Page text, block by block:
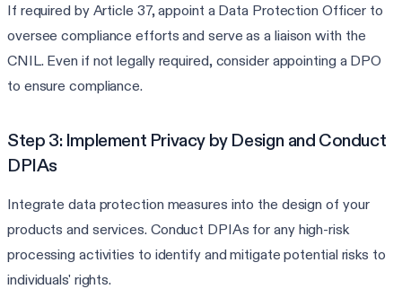
If required by Article 37, appoint a Data Protection Officer to
oversee compliance efforts and serve as a liaison with the
CNIL. Even if not legally required, consider appointing a DPO
to ensure compliance.
Step 3: Implement Privacy by Design and Conduct
DPIAs
Integrate data protection measures into the design of your
products and services. Conduct DPIAs for any high-risk
processing activities to identify and mitigate potential risks to
individuals' rights.